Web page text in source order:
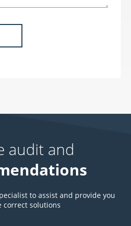
audit and
to assist and provide you
correct solutions